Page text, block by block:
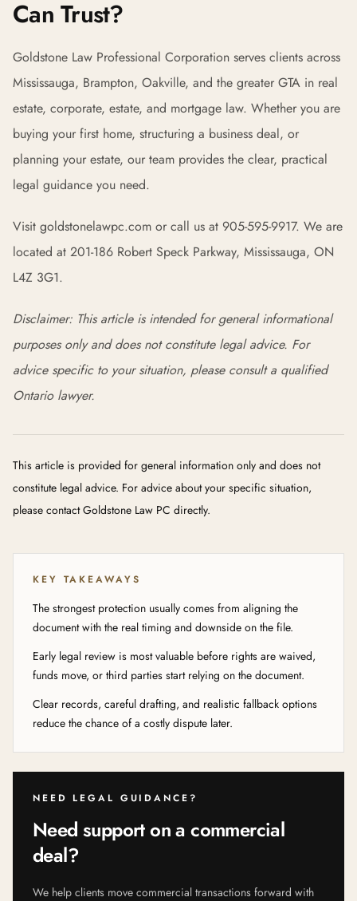
Can Trust?
Goldstone Law Professional Corporation serves clients across
Mississauga, Brampton, Oakville, and the greater GTA in real
estate, corporate, estate, and mortgage law. Whether you are
buying your first home, structuring a business deal, or
planning your estate, our team provides the clear, practical
legal guidance you need.
Visit goldstonelawpc.com or call us at 905-595-9917. We are
located at 201-186 Robert Speck Parkway, Mississauga, ON
L4Z 3G1.
Disclaimer: This article is intended for general informational
purposes only and does not constitute legal advice. For
advice specific to your situation, please consult a qualified
Ontario lawyer.
This article is provided for general information only and does not
constitute legal advice. For advice about your specific situation,
please contact Goldstone Law PC directly.
KEY TAKEAWAYS
The strongest protection usually comes from aligning the
document with the real timing and downside on the file.
Early legal review is most valuable before rights are waived,
funds move, or third parties start relying on the document.
Clear records, careful drafting, and realistic fallback options
reduce the chance of a costly dispute later.
NEED LEGAL GUIDANCE?
Need support on a commercial
deal?
We help clients move commercial transactions forward with